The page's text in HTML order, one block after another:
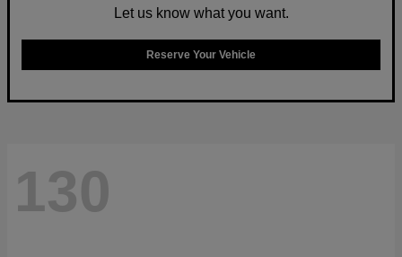
Let us know what you want.
Reserve Your Vehicle
130